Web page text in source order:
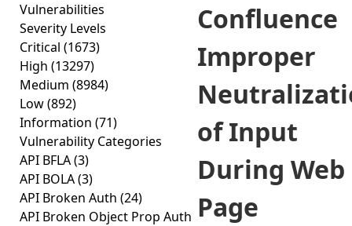
Vulnerabilities
Severity Levels
Critical (1673)
High (13297)
Medium (8984)
Low(892)
Information (71)
Vulnerability Categories
API BFLA(3)
API BOLA(3)
API Broken Auth (24)
API Broken Object Prop Auth
Confluence
Improper
of Input
During Web
Page